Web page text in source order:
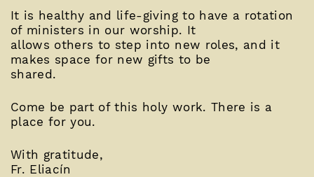
It is healthy and life-giving to have a rotation
of ministers in our worship. It
allows others to step into new roles, and it
makes space for new gifts to be
shared.
Come be part of this holy work. There is a
place for you.
With gratitude,
Fr. Eliacín